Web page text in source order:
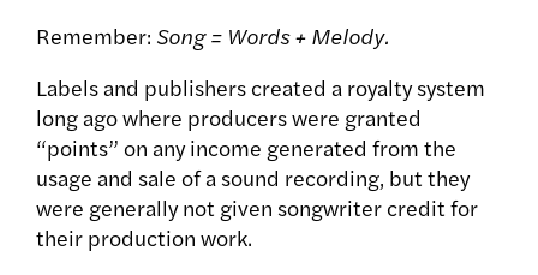
Remember: Song = Words + Melody.
Labels and publishers created a royalty system
long ago where producers were granted
“points” on any income generated from the
usage and sale of a sound recording, but they
were generally not given songwriter credit for
their production work.